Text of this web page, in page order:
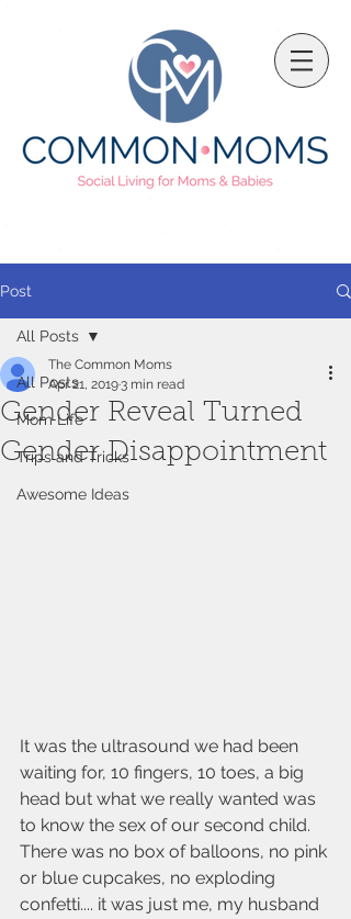
Post
All Posts
Mom Life
Trips and Tricks
Awesome Ideas
All Posts
Gender Reveal Turned
Gender Disappointment
The Common Moms
Apr 21, 20193 min read
It was the ultrasound we had been
waiting for, 10 fingers, 10 toes, a big
head but what we really wanted was
to know the sex of our second child.
There was no box of balloons, no pink
or blue cupcakes, no exploding
confetti.... it was just me, my husband